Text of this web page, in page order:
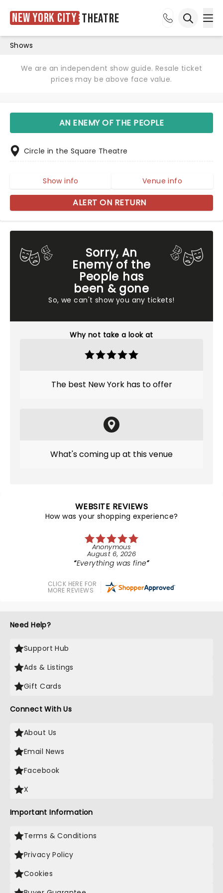
New York City Theatre
Shows
We are an independent show guide. Resale ticket
prices may be above face value.
Sorry, An
Enemy of the
People has
been & gone
So, we can't show you any tickets!
Why not take a look at
The best New York has to offer
What's coming up at this venue
AN ENEMY OF THE PEOPLE
Circle in the Square Theatre
Show info Venue info
ALERT ON RETURN
WEBSITE REVIEWS
How was your shopping experience?
Anonymous
August 6, 2026
Everything was fine
CLICK HERE FOR
MORE REVIEWS
Need Help?
Support Hub
Ads & Listings
Gift Cards
Connect With Us
About Us
Email News
Facebook
X
Important Information
Terms & Conditions
Privacy Policy
Cookies